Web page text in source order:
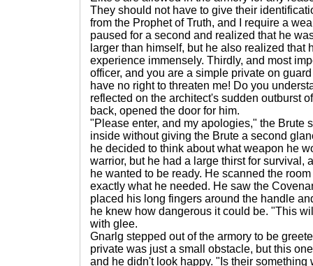
They should not have to give their
from the Prophet of Truth, and I require a
paused for a second and realized that he
larger than himself, but he also realized that
experience immensely. Thirdly, and most
officer, and you are a simple private on
have no right to threaten me! Do you
reflected on the architect's sudden outburst
back, opened the door for him.
"Please enter, and my apologies," the Brute
inside without giving the Brute a second
he decided to think about what weapon he
warrior, but he had a large thirst for survival,
he wanted to be ready. He scanned the
exactly what he needed. He saw the
placed his long fingers around the handle
he knew how dangerous it could be. "This
with glee.
Gnarlg stepped out of the armory to be
private was just a small obstacle, but this
and he didn't look happy. "Is their something